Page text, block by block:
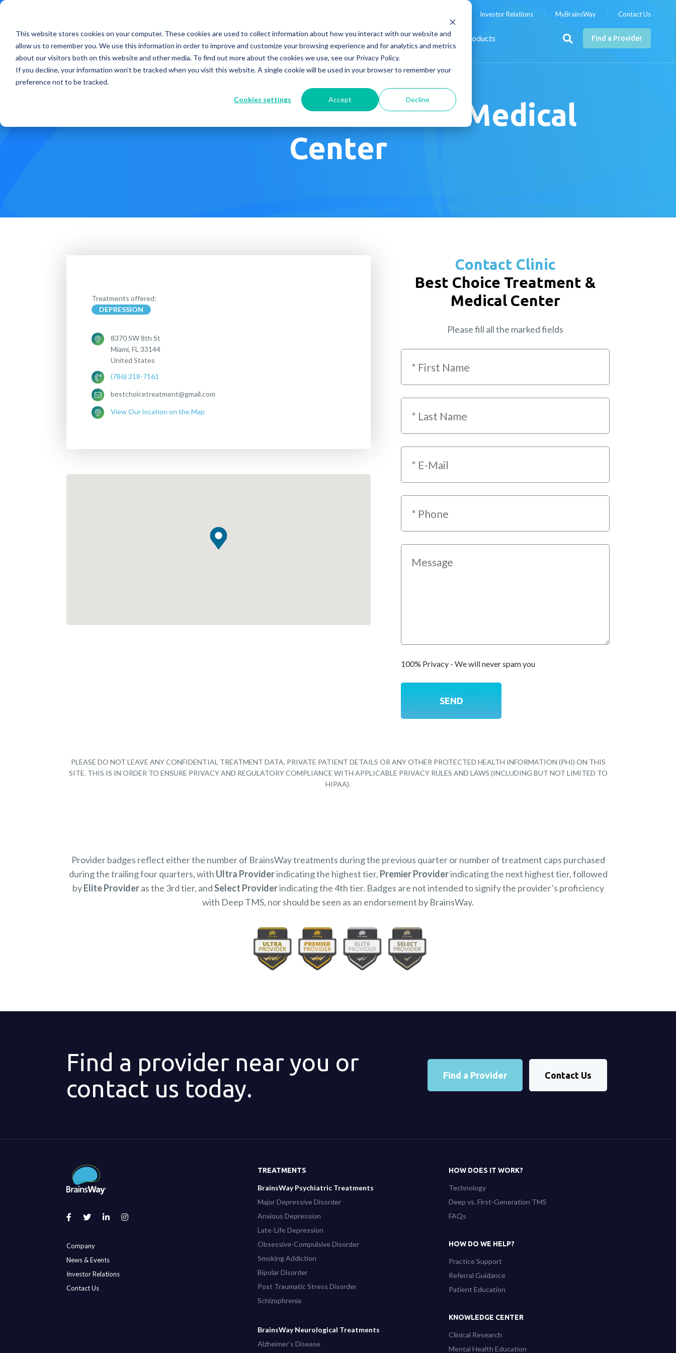
This website stores cookies on your computer. These cookies are used to collect information about how you interact with our website and
allow us to remember you. We use this information in order to improve and customize your browsing experience and for analytics and metrics
about our visitors both on this website and other media. To find out more about the cookies we use, see our Privacy Policy.
If you decline, your information won’t be tracked when you visit this website. A single cookie will be used in your browser to remember your
preference not to be tracked.
Cookies settings Accept Decline
Investor Relations MyBrainsWay Contact Us
Find a Provider
Treatments How Does It Work? How Do We Help? Knowledge Center Products
Best Choice Treatment & Medical
Center
Treatments offered:
DEPRESSION
8370 SW 8th St
Miami, FL 33144
United States
(786) 218-7161
bestchoicetreatment@gmail.com
View Our location on the Map
Contact Clinic
Best Choice Treatment &
Medical Center
Please fill all the marked fields
100% Privacy - We will never spam you
PLEASE DO NOT LEAVE ANY CONFIDENTIAL TREATMENT DATA, PRIVATE PATIENT DETAILS OR ANY OTHER PROTECTED HEALTH INFORMATION (PHI) ON THIS
SITE. THIS IS IN ORDER TO ENSURE PRIVACY AND REGULATORY COMPLIANCE WITH APPLICABLE PRIVACY RULES AND LAWS (INCLUDING BUT NOT LIMITED TO
HIPAA).
Provider badges reflect either the number of BrainsWay treatments during the previous quarter or number of treatment caps purchased
during the trailing four quarters, with Ultra Providerindicating the highest tier, Premier Providerindicating the next highest tier, followed
byElite Provideras the 3rd tier, andSelect Providerindicating the 4th tier. Badges are not intended to signify the provider’s proficiency
with Deep TMS, nor should be seen as an endorsement by BrainsWay.
Find a provider near you or
contact us today.
Find a Provider Contact Us
Company
News & Events
Investor Relations
Contact Us
TREATMENTS
BrainsWay Psychiatric Treatments
Major Depressive Disorder
Anxious Depression
Late-Life Depression
Obsessive-Compulsive Disorder
Smoking Addiction
Bipolar Disorder
Post Traumatic Stress Disorder
Schizophrenia
BrainsWay Neurological Treatments
Alzheimer’s Disease
HOW DOES IT WORK?
Technology
Deep vs. First-Generation TMS
FAQs
HOW DO WE HELP?
Practice Support
Referral Guidance
Patient Education
KNOWLEDGE CENTER
Clinical Research
Mental Health Education